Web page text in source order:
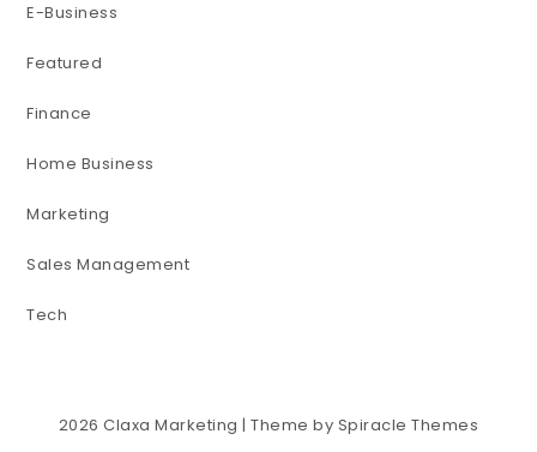
E-Business
Featured
Finance
Home Business
Marketing
Sales Management
Tech
2026Claxa Marketing | Theme by Spiracle Themes